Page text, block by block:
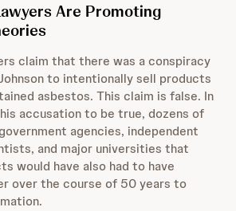
Are Promoting
claim that there was a conspiracy
to intentionally sell products
asbestos. This claim is false. In
accusation to be true, dozens of
agencies, independent
and major universities that
would have also had to have
over the course of 50 years to